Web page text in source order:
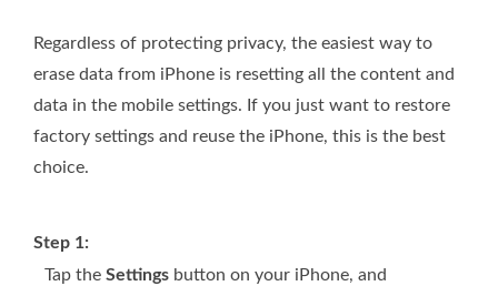
Regardless of protecting privacy, the easiest way to
erase data from iPhone is resetting all the content and
data in the mobile settings. If you just want to restore
factory settings and reuse the iPhone, this is the best
choice.
Step 1:
Tap the Settings button on your iPhone, and